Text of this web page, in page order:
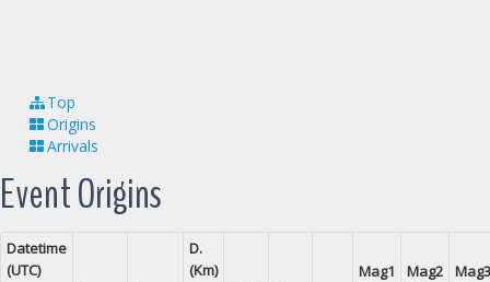
Top
Origins
Arrivals
Event Origins
Datetime
(UTC)
D.
(Km)
Mag1
Mag2
Mag3